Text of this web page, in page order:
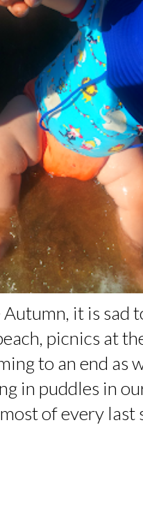
it is sad
picnics at
to an end as
in puddles in
of every